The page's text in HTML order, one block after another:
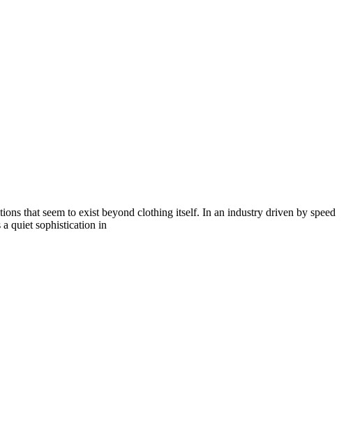
that seem to exist beyond clothing itself. In an industry driven by speed
quiet sophistication in